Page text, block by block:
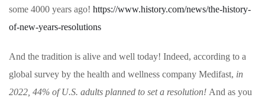
some 4000 years ago! https://www.history.com/news/the-history-
of-new-years-resolutions
And the tradition is alive and well today! Indeed, according to a
global survey by the health and wellness company Medifast, in
2022, 44% of U.S. adults planned to set a resolution! And as you